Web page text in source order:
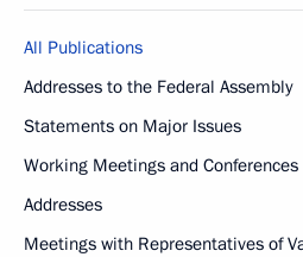
All Publications
Addresses to the Federal Assembly
Statements on Major Issues
Working Meetings and Conferences
Addresses
Meetings with Representatives of